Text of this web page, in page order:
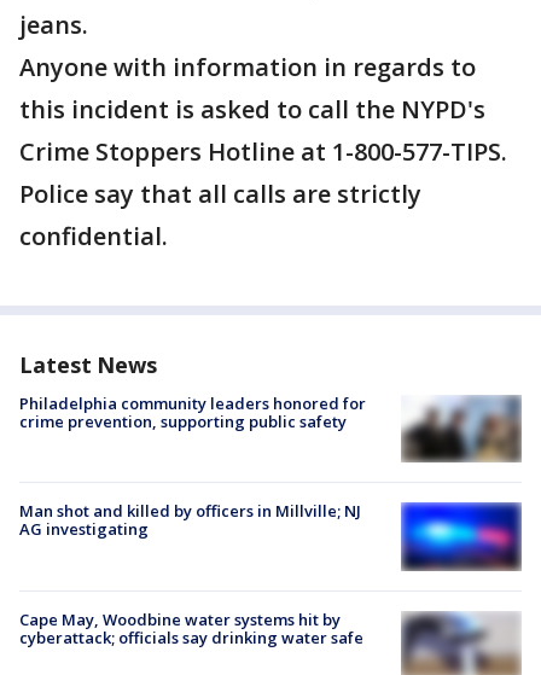
jeans.
Anyone with information in regards to
this incident is asked to call the NYPD's
Crime Stoppers Hotline at 1-800-577-TIPS.
Police say that all calls are strictly
confidential.
Latest News
Philadelphia community leaders honored for
crime prevention, supporting public safety
Man shot and killed by officers in Millville; NJ
AG investigating
Cape May, Woodbine water systems hit by
cyberattack; officials say drinking water safe